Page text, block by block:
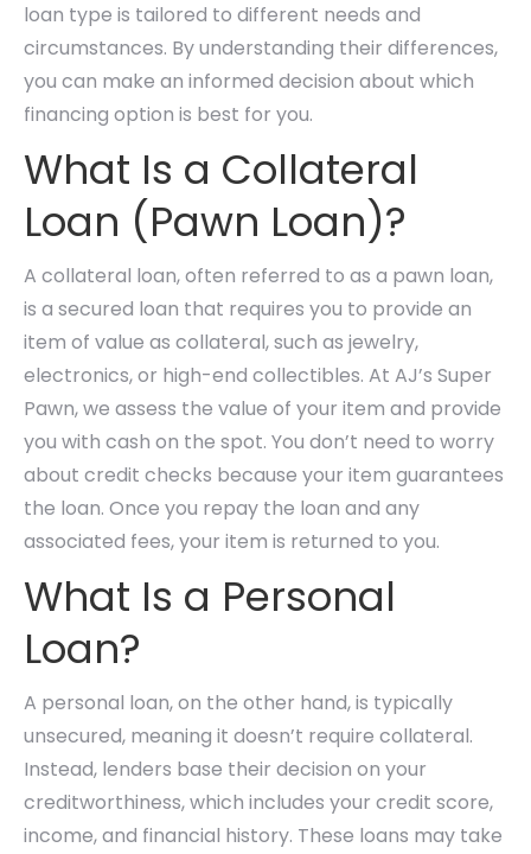
loan type is tailored to different needs and
circumstances. By understanding their differences,
you can make an informed decision about which
financing option is best for you.
What Is a Collateral
Loan (Pawn Loan)?
A collateral loan, often referred to as a pawn loan,
is a secured loan that requires you to provide an
item of value as collateral, such as jewelry,
electronics, or high-end collectibles. At AJ’s Super
Pawn, we assess the value of your item and provide
you with cash on the spot. You don’t need to worry
about credit checks because your item guarantees
the loan. Once you repay the loan and any
associated fees, your item is returned to you.
What Is a Personal
Loan?
A personal loan, on the other hand, is typically
unsecured, meaning it doesn’t require collateral.
Instead, lenders base their decision on your
creditworthiness, which includes your credit score,
income, and financial history. These loans may take